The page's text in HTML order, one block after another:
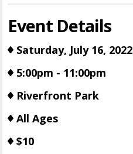
Event Details
Saturday, July 16, 2022
5:00pm - 11:00pm
Riverfront Park
All Ages
$10